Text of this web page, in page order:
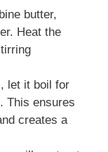
butter,
Heat the
let it boil for
This ensures
creates a